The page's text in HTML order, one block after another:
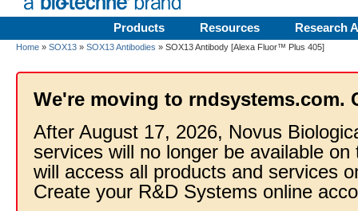
Products Resources Research
Home » SOX13 » SOX13 Antibodies » SOX13 Antibody [Alexa Fluor™ Plus 405]
We're moving to rndsystems.com.
After August 17, 2026, Novus
services will no longer be available
will access all products and services
Create your R&D Systems online